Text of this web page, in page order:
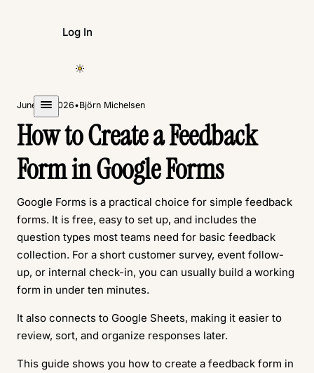
Log In
Create Form
June 11, 2026•Björn Michelsen
How to Create a Feedback
Form in Google Forms
Google Forms is a practical choice for simple feedback
forms. It is free, easy to set up, and includes the
question types most teams need for basic feedback
collection. For a short customer survey, event follow-
up, or internal check-in, you can usually build a working
form in under ten minutes.
It also connects to Google Sheets, making it easier to
review, sort, and organize responses later.
This guide shows you how to create a feedback form in